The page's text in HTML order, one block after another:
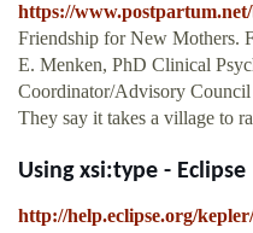
https://
Friendship for New Mothers.
E. Menken, PhD Clinical
Coordinator/Advisory
They say it takes a village to
Using xsi:type - Eclipse
http://help.eclipse.org/